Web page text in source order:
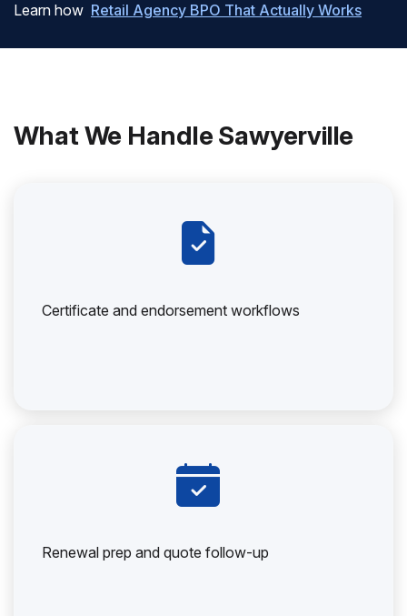
Learn how Retail Agency BPO That Actually Works
What We Handle Sawyerville
Certificate and endorsement workflows
Renewal prep and quote follow-up